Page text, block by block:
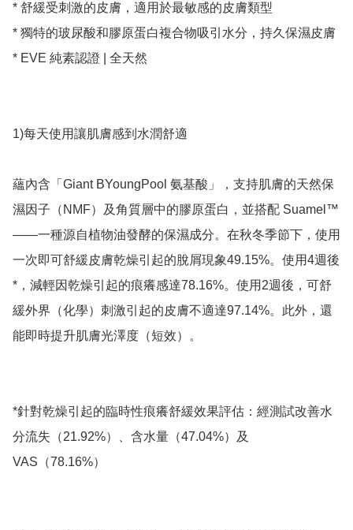
* 舒緩受刺激的皮膚，適用於最敏感的皮膚類型
* 獨特的玻尿酸和膠原蛋白複合物吸引水分，持久保濕皮膚
* EVE 純素認證 | 全天然
1)每天使用讓肌膚感到水潤舒適
蘊內含「Giant BYoungPool 氨基酸」，支持肌膚的天然保
濕因子（NMF）及角質層中的膠原蛋白，並搭配 Suamel™
——一種源自植物油發酵的保濕成分。在秋冬季節下，使用
一次即可舒緩皮膚乾燥引起的脫屑現象49.15%。使用4週後
*，減輕因乾燥引起的痕癢感達78.16%。使用2週後，可舒
緩外界（化學）刺激引起的皮膚不適達97.14%。此外，還
能即時提升肌膚光澤度（短效）。
*針對乾燥引起的臨時性痕癢舒緩效果評估：經測試改善水
分流失（21.92%）、含水量（47.04%）及
VAS（78.16%）